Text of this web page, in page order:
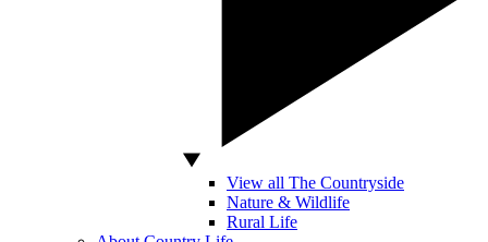
View all The Countryside
Nature & Wildlife
Rural Life